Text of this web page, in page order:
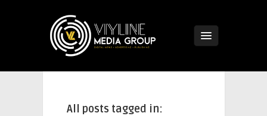
All posts tagged in: